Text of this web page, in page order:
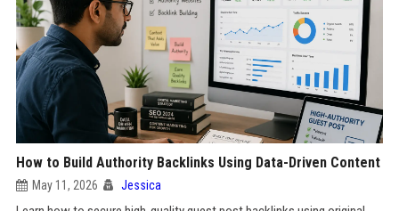
How to Build Authority Backlinks Using Data-Driven Content
May 11, 2026 Jessica